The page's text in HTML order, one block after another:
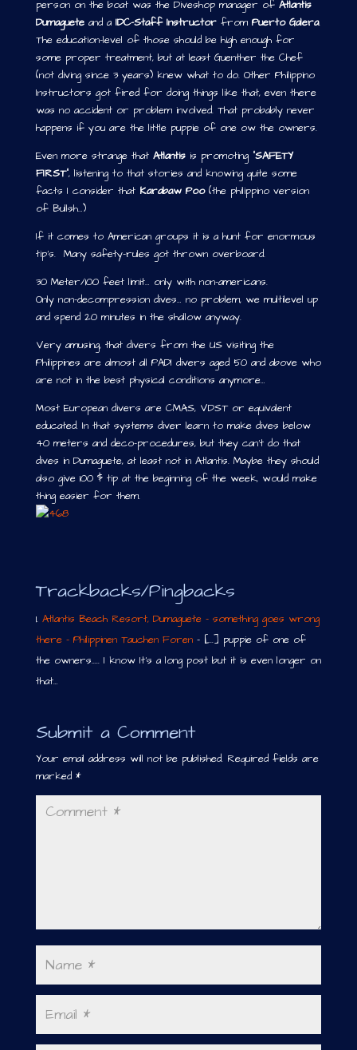
person on the boat was the Diveshop manager of Atlantis
Dumagueteand a IDC-Staff Instructorfrom Puerto Galera.
The education-level of those should be high enough for
some proper treatment, but at least Guenther the Chef
(not diving since 3 years) knew what to do. Other Philippino
Instructors got fired for doing things like that, even there
was no accident or problem involved. That probably never
happens if you are the little puppie of one ow the owners.
Even more strange that Atlantisis promoting “SAFETY
FIRST”, listening to that stories and knowing quite some
facts I consider that Karabaw Poo(the philippino version
of Bullsh…)
If it comes to American groups it is a hunt for enormous
tip’s. Many safety-rules got thrown overboard.
30 Meter/100 feet limit… only with non-americans.
Only non-decompression dives… no problem, we multilevel up
and spend 20 minutes in the shallow anyway.
Very amusing, that divers from the US visiting the
Philippines are almost all PADI divers aged 50 and above who
are not in the best physical conditions anymore…
Most European divers are CMAS, VDST or equivalent
educated. In that systems diver learn to make dives below
40 meters and deco-procedures, but they can’t do that
dives in Dumaguete, at least not in Atlantis. Maybe they should
also give 100 $ tip at the beginning of the week, would make
thing easier for them.
Trackbacks/Pingbacks
Atlantis Beach Resort, Dumaguete - something goes wrong
there - Philippinen Tauchen Foren- [...] puppie of one of
the owners..... I know It's a long post but it is even longer on
that…
Submit a Comment
Your email address will not be published. Required fields are
marked *